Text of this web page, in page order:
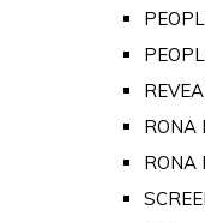
RONA
RONA